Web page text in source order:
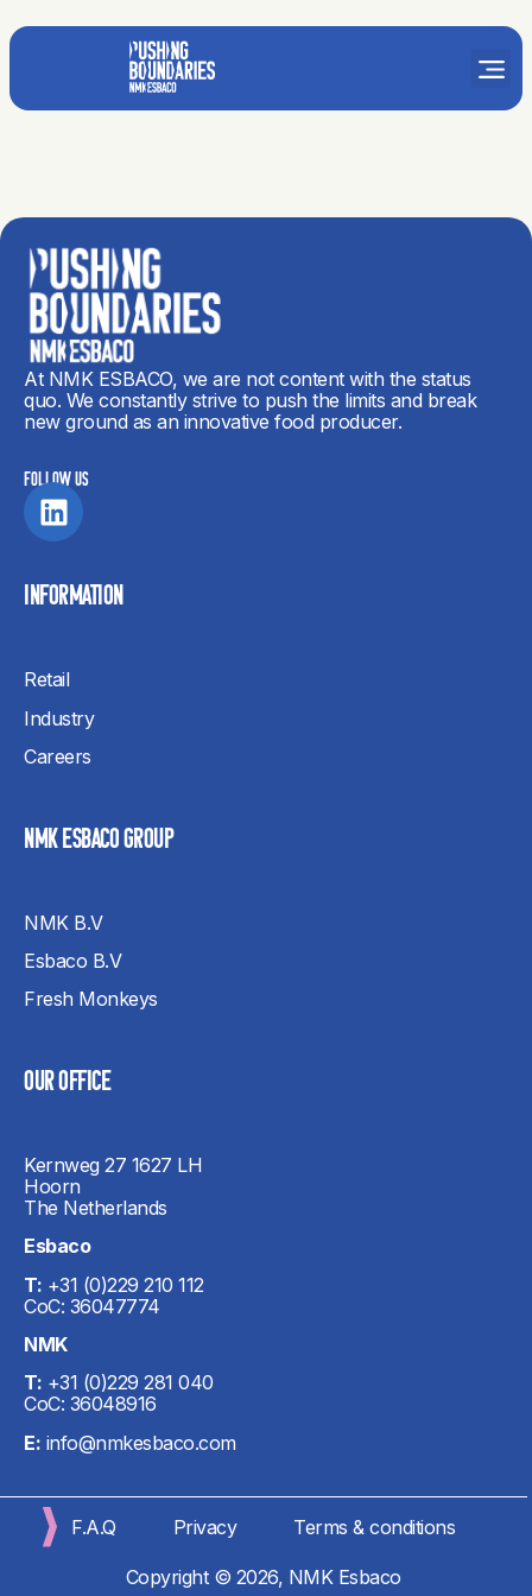
At NMK ESBACO, we are not content with the status
quo. We constantly strive to push the limits and break
new ground as an innovative food producer.
FOLLOW US
INFORMATION
Retail
Industry
Careers
NMK ESBACO GROUP
NMK B.V
Esbaco B.V
Fresh Monkeys
OUR OFFICE​
Kernweg 27 1627 LH
Hoorn
The Netherlands
Esbaco
T: +31 (0)229 210 112
CoC: 36047774
NMK
T: +31 (0)229 281 040
CoC: 36048916
E: info@nmkesbaco.com
F.A.Q Privacy Terms & conditions
Copyright © 2026, NMK Esbaco